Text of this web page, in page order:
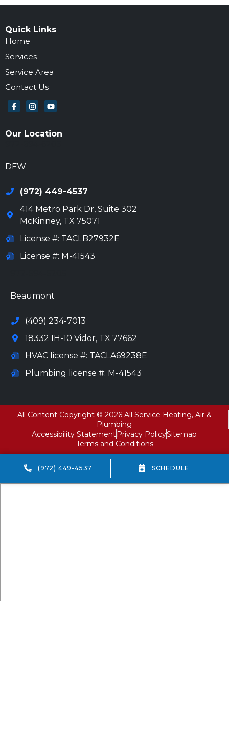
Quick Links
Home
Services
Service Area
Contact Us
Our Location
DFW
(972) 449-4537
414 Metro Park Dr, Suite 302
McKinney, TX 75071
License #: TACLB27932E
License #: M-41543
Beaumont
(409) 234-7013
18332 IH-10 Vidor, TX 77662
HVAC license #: TACLA69238E
Plumbing license #: M-41543
All Content Copyright © 2026 All Service Heating, Air &
Plumbing
Accessibility StatementPrivacy PolicySitemap
Terms and Conditions
(972) 449-4537 SCHEDULE